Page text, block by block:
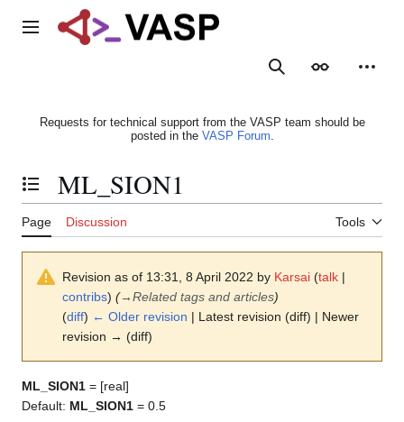
Main menu
SearchAppearance
Requests for technical support from the VASP team should be
posted in the VASP Forum.
Toggle the table of contents
ML_SION1
Page Discussion Tools
Revision as of 13:31, 8 April 2022 by Karsai (talk |
contribs) (→Related tags and articles)
(diff) ← Older revision | Latest revision (diff) | Newer
revision → (diff)
ML_SION1 = [real]
Default: ML_SION1 = 0.5